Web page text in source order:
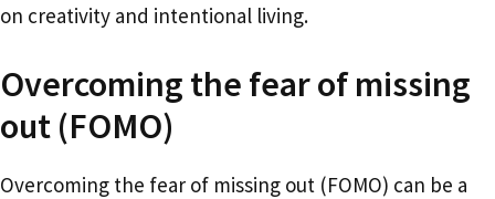
on creativity and intentional living.
Overcoming the fear of missing
out (FOMO)
Overcoming the fear of missing out (FOMO) can be a